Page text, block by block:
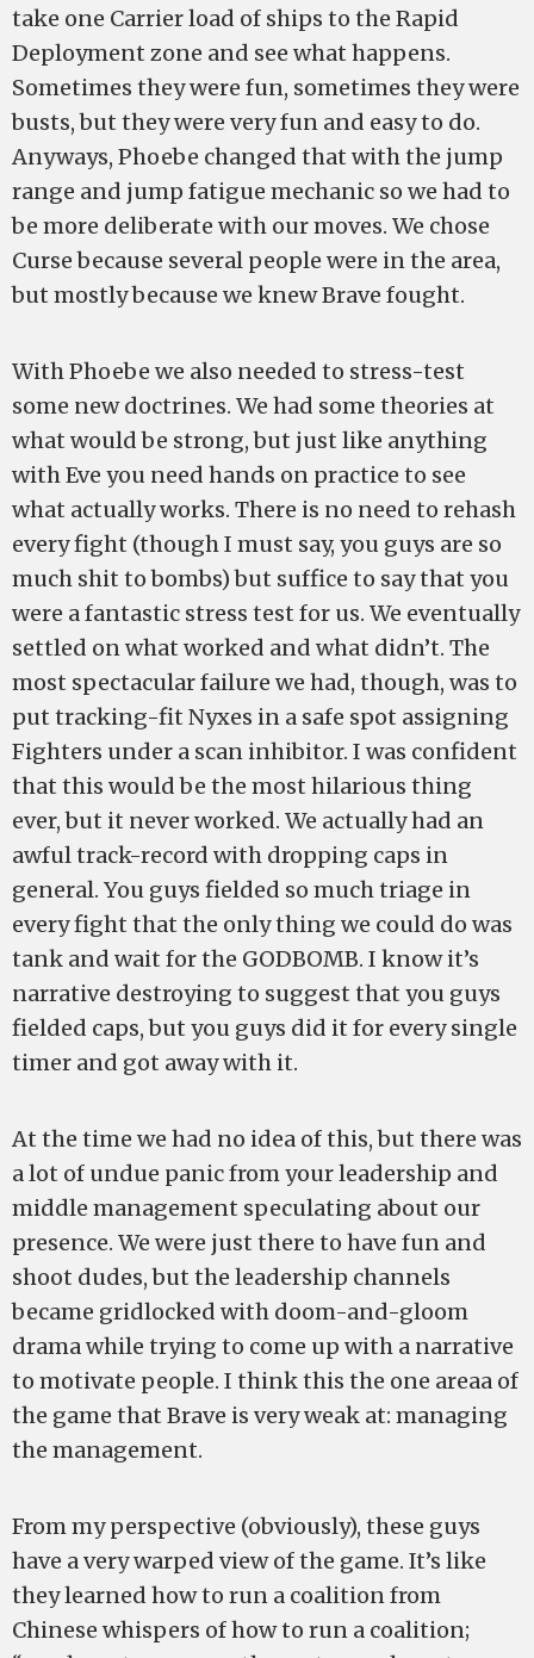
take one Carrier load of ships to the Rapid
Deployment zone and see what happens.
Sometimes they were fun, sometimes they were
busts, but they were very fun and easy to do.
Anyways, Phoebe changed that with the jump
range and jump fatigue mechanic so we had to
be more deliberate with our moves. We chose
Curse because several people were in the area,
but mostly because we knew Brave fought.
With Phoebe we also needed to stress-test
some new doctrines. We had some theories at
what would be strong, but just like anything
with Eve you need hands on practice to see
what actually works. There is no need to rehash
every fight (though I must say, you guys are so
much shit to bombs) but suffice to say that you
were a fantastic stress test for us. We eventually
settled on what worked and what didn’t. The
most spectacular failure we had, though, was to
put tracking-fit Nyxes in a safe spot assigning
Fighters under a scan inhibitor. I was confident
that this would be the most hilarious thing
ever, but it never worked. We actually had an
awful track-record with dropping caps in
general. You guys fielded so much triage in
every fight that the only thing we could do was
tank and wait for the GODBOMB. I know it’s
narrative destroying to suggest that you guys
fielded caps, but you guys did it for every single
timer and got away with it.
At the time we had no idea of this, but there was
a lot of undue panic from your leadership and
middle management speculating about our
presence. We were just there to have fun and
shoot dudes, but the leadership channels
became gridlocked with doom-and-gloom
drama while trying to come up with a narrative
to motivate people. I think this the one areaa of
the game that Brave is very weak at: managing
the management.
From my perspective (obviously), these guys
have a very warped view of the game. It’s like
they learned how to run a coalition from
Chinese whispers of how to run a coalition;